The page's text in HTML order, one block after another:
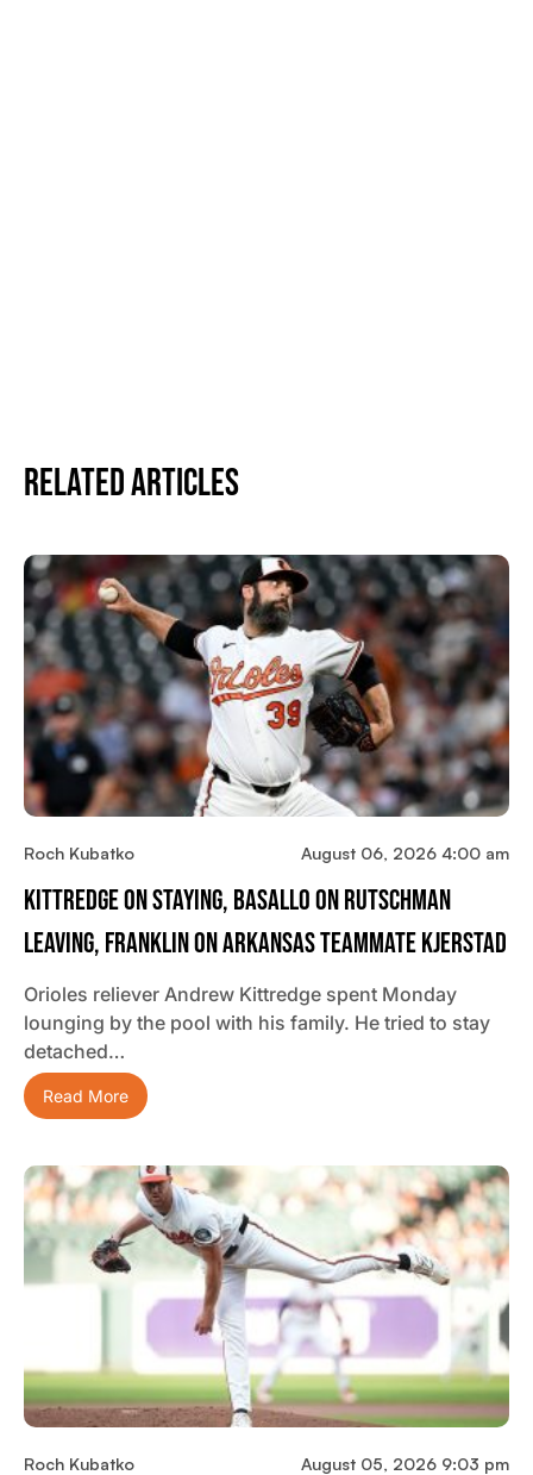
Related Articles
Roch Kubatko August 06, 2026 4:00 am
Kittredge On Staying, Basallo On Rutschman
Leaving, Franklin On Arkansas Teammate Kjerstad
Orioles reliever Andrew Kittredge spent Monday
lounging by the pool with his family. He tried to stay
detached…
Read More
Roch Kubatko August 05, 2026 9:03 pm